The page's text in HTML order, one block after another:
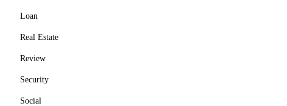
Loan
Real Estate
Review
Security
Social